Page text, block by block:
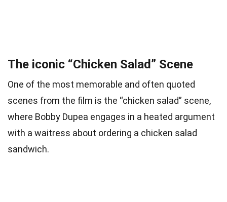
The iconic “Chicken Salad” Scene
One of the most memorable and often quoted
scenes from the film is the “chicken salad” scene,
where Bobby Dupea engages in a heated argument
with a waitress about ordering a chicken salad
sandwich.